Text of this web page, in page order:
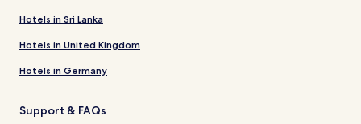
Hotels in Sri Lanka
Hotels in United Kingdom
Hotels in Germany
Support & FAQs